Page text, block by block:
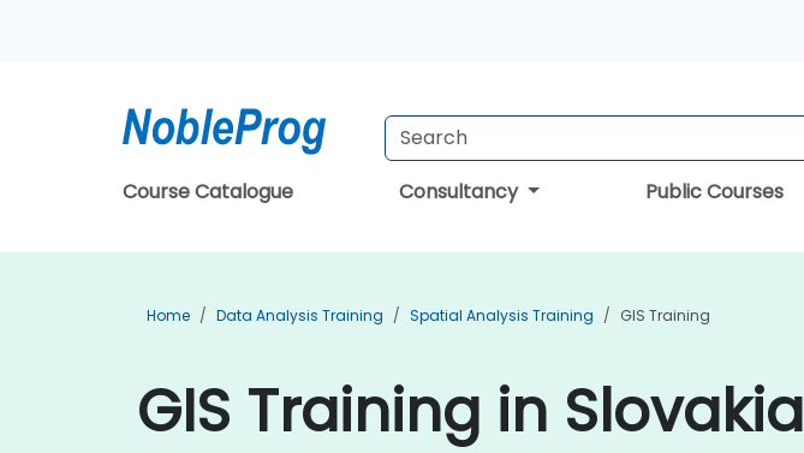
Course Catalogue Consultancy Public Courses
Home Data Analysis Training Spatial Analysis Training GIS Training
GIS Training in Slovakia